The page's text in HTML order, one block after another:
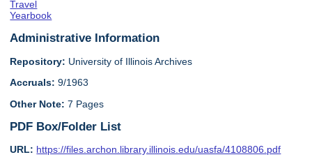
Travel
Yearbook
Administrative Information
Repository: University of Illinois Archives
Accruals: 9/1963
Other Note: 7 Pages
PDF Box/Folder List
URL: https://files.archon.library.illinois.edu/uasfa/4108806.pdf